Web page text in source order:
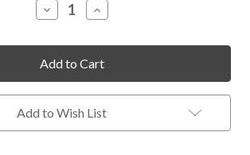
Decrease
Quantity
undefined
Increase
Quantity
undefined
Add to Wish List